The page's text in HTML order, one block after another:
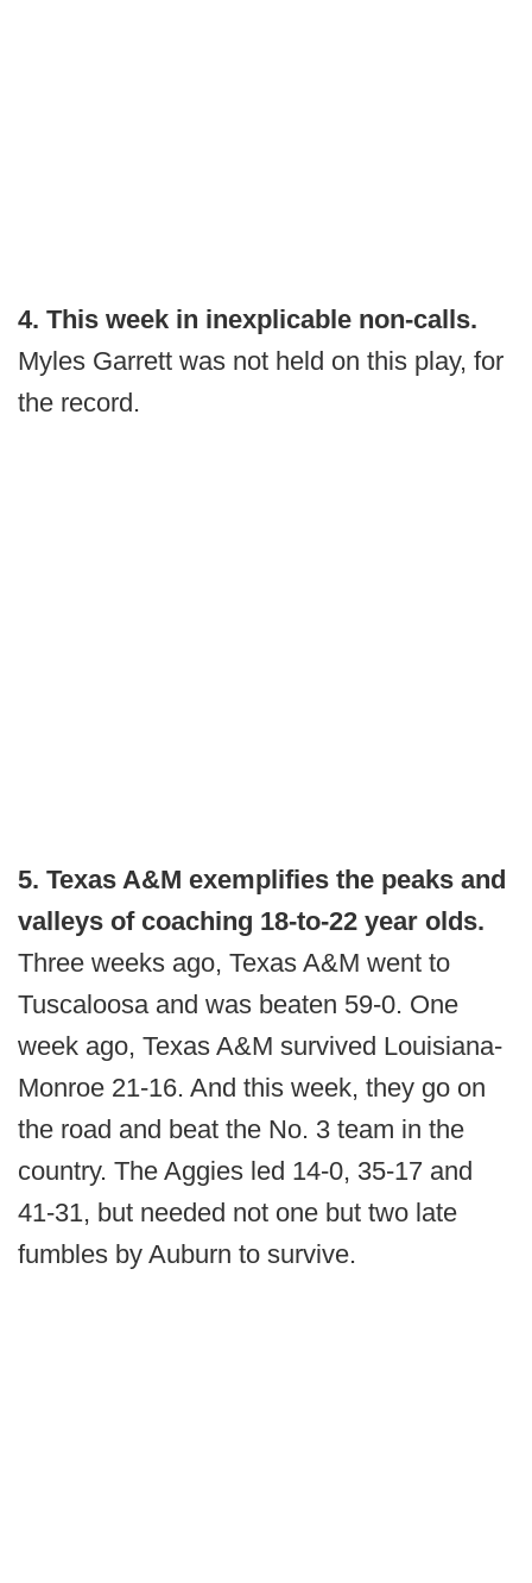
4. This week in inexplicable non-calls.
Myles Garrett was not held on this play, for
the record.
5. Texas A&M exemplifies the peaks and
valleys of coaching 18-to-22 year olds.
Three weeks ago, Texas A&M went to
Tuscaloosa and was beaten 59-0. One
week ago, Texas A&M survived Louisiana-
Monroe 21-16. And this week, they go on
the road and beat the No. 3 team in the
country. The Aggies led 14-0, 35-17 and
41-31, but needed not one but two late
fumbles by Auburn to survive.